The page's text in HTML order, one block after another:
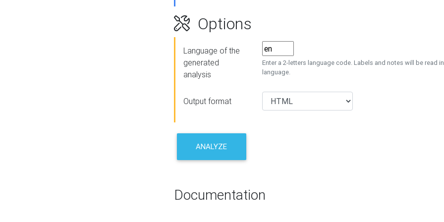
Options
Language of the
generated
analysis
Enter a 2-letters language code. Labels and notes will be read
language.
Output format
ANALYZE
Documentation